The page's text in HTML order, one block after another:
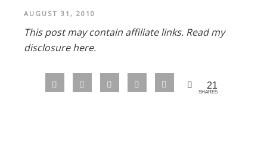
AUGUST 31, 2010
This post may contain affiliate links. Read my
disclosure here.
21
SHARES